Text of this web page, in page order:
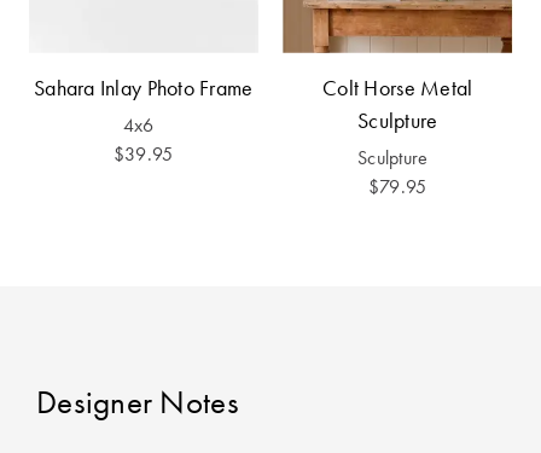
Covers
Super King
DÉCOR SALE
Fragrance
Sahara Inlay Photo Frame
4x6
$39.95
Colt Horse Metal
Sculpture
Sculpture
$79.95
Designer Notes